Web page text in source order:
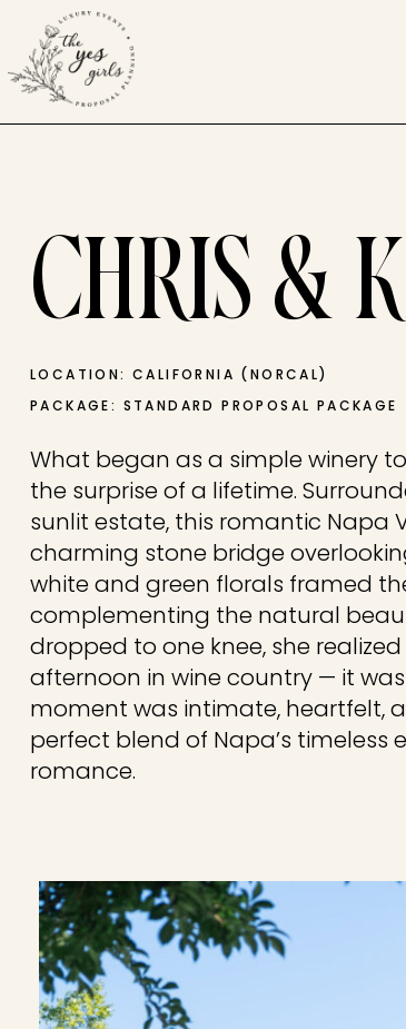
CHRIS &
LOCATION: CALIFORNIA (NORCAL)
PACKAGE: STANDARD PROPOSAL PACKAGE
What began as a simple winery
the surprise of a lifetime.
sunlit estate, this romantic Napa
charming stone bridge
white and green florals framed
complementing the natural
dropped to one knee, she
afternoon in wine country — it
moment was intimate, heartfelt,
perfect blend of Napa’s timeless
romance.